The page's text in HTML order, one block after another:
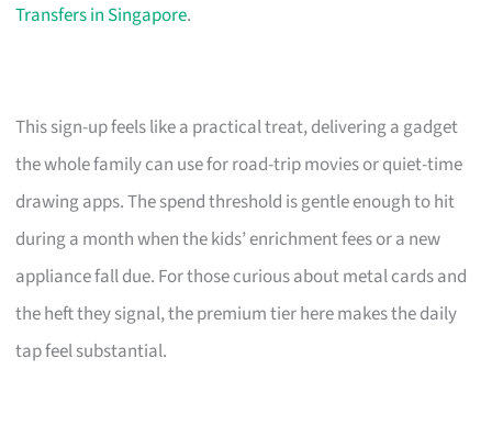
Transfers in Singapore.
This sign-up feels like a practical treat, delivering a gadget
the whole family can use for road-trip movies or quiet-time
drawing apps. The spend threshold is gentle enough to hit
during a month when the kids’ enrichment fees or a new
appliance fall due. For those curious about metal cards and
the heft they signal, the premium tier here makes the daily
tap feel substantial.